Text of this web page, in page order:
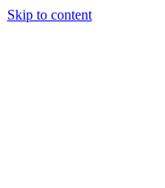
Skip to content